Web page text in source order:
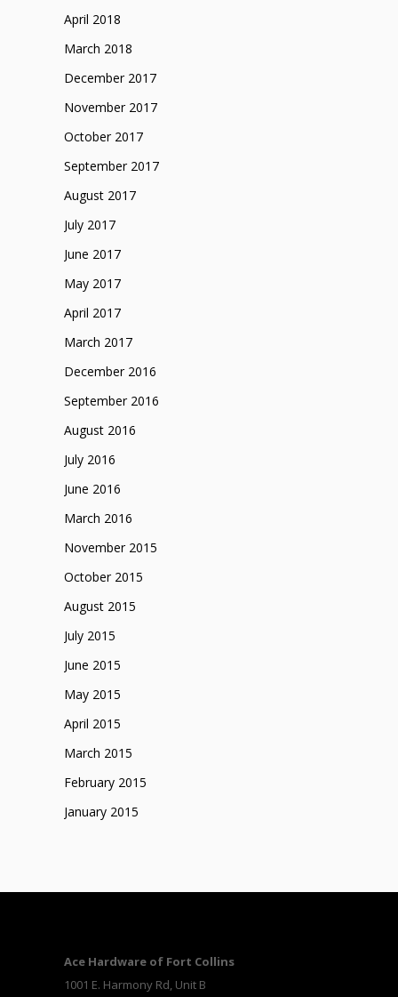
April 2018
March 2018
December 2017
November 2017
October 2017
September 2017
August 2017
July 2017
June 2017
May 2017
April 2017
March 2017
December 2016
September 2016
August 2016
July 2016
June 2016
March 2016
November 2015
October 2015
August 2015
July 2015
June 2015
May 2015
April 2015
March 2015
February 2015
January 2015
Ace Hardware of Fort Collins
1001 E. Harmony Rd, Unit B